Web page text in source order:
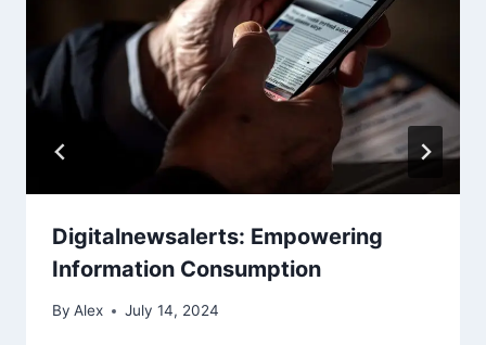
Digitalnewsalerts: Empowering
Information Consumption
By Alex July 14, 2024